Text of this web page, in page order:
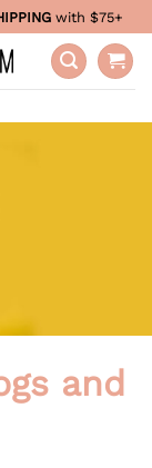
with $75+
and